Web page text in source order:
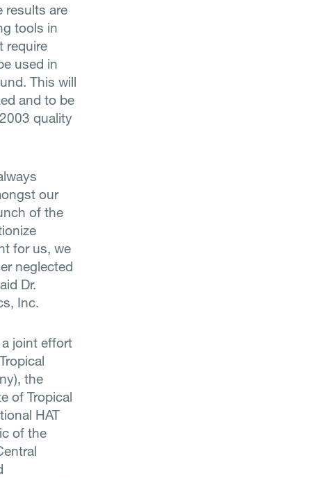
results are
tools in
require
used in
This will
and to be
quality
our
of the
for us, we
neglected
Dr.
Inc.
joint effort
the
of Tropical
HAT
of the